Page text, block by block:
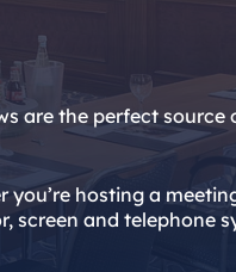
are the perfect
hosting a
screen and telephone